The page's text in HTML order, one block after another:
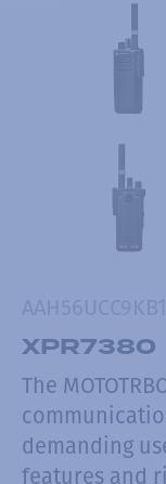
XPR7380
The
demanding
features and